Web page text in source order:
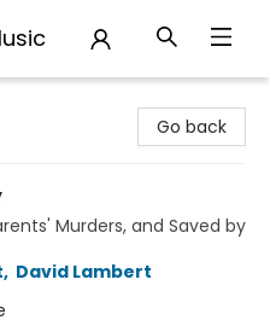
Go back
Murders, and Saved by
, David Lambert